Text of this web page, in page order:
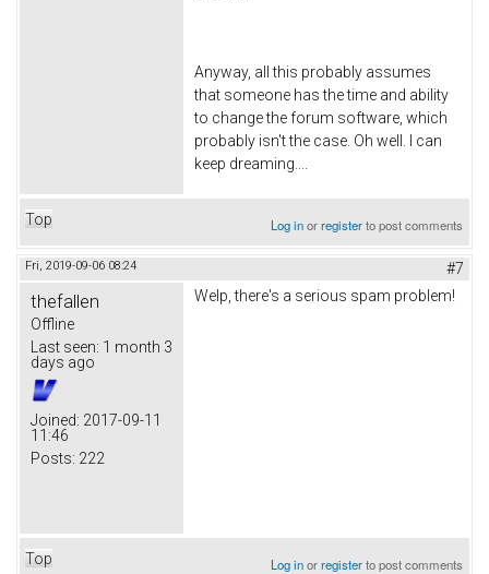
Anyway, all this probably assumes
that someone has the time and ability
to change the forum software, which
probably isn't the case. Oh well. I can
keep dreaming....
Top Log inorregisterto post comments
Fri, 2019-09-06 08:24 #7
thefallen
Offline
Last seen: 1 month 3
days ago
Joined: 2017-09-11
11:46
Posts: 222
Welp, there's a serious spam problem!
Top Log inorregisterto post comments